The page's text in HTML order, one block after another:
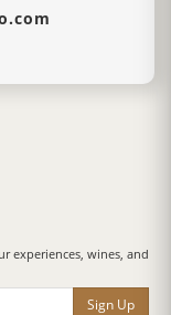
experiences, wines, and
Sign Up